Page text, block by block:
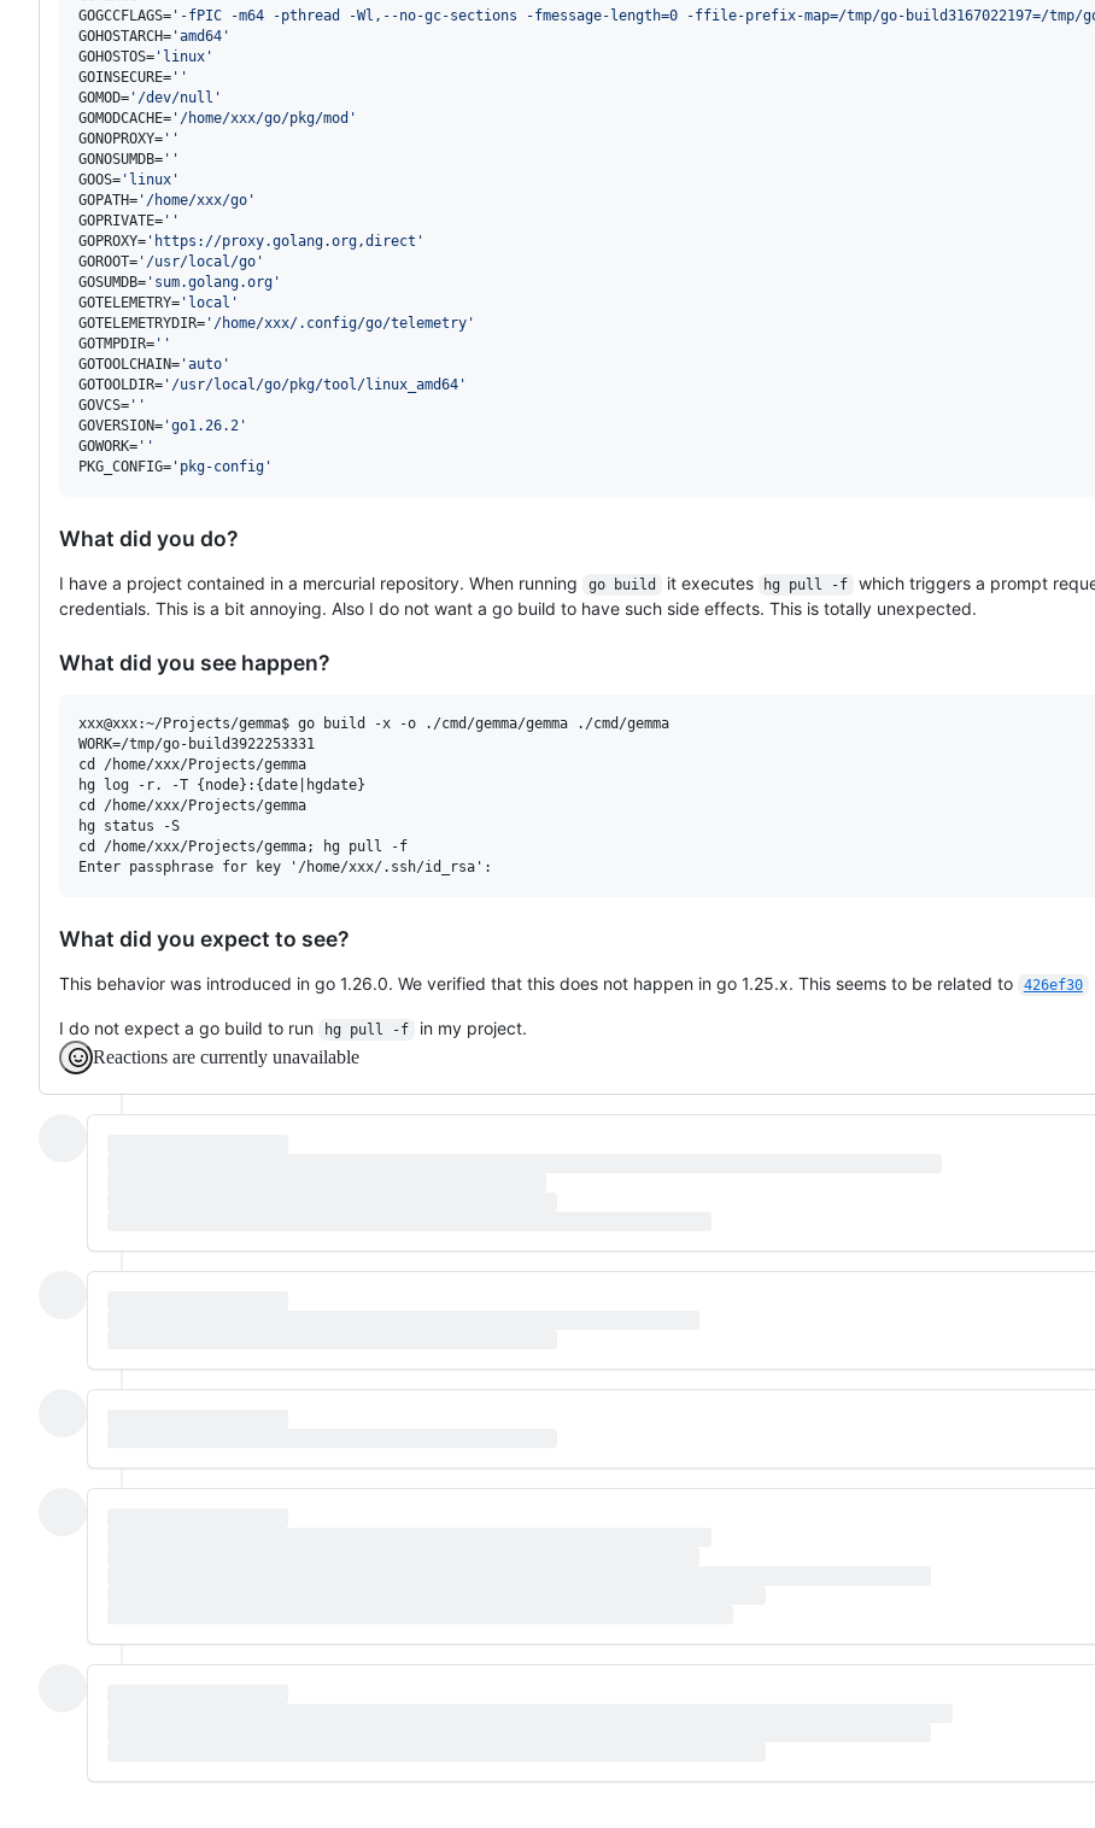
GOGCCFLAGS= ' -fPIC -m64 -pthread -Wl,--no-gc-sections -fmessage-length=0 -ffile-prefix-map=/tmp/go-build3167022197=/tmp/
GOHOSTARCH= 'amd64 '
GOHOSTOS= ' linux '
GOINSECURE= ' '
GOMOD= ' /dev/null '
GOMODCACHE= ' /home/xxx/go/pkg/mod '
GONOPROXY= ' '
GONOSUMDB= ' '
GOOS= ' linux '
GOPATH= ' /home/xxx/go '
GOPRIVATE= ' '
GOPROXY= ' https://proxy.golang.org,direct '
GOROOT= ' /usr/local/go '
GOSUMDB= ' sum.golang.org '
GOTELEMETRY= ' local '
GOTELEMETRYDIR= ' /home/xxx/.config/go/telemetry '
GOTMPDIR= ' '
GOTOOLCHAIN= 'auto '
GOTOOLDIR= ' /usr/local/go/pkg/tool/linux_amd64 '
GOVCS= ' '
GOVERSION= 'go1.26.2 '
GOWORK= ' '
PKG_CONFIG= ' pkg-config '
What did you do?
I have a project contained in a mercurial repository. When running go build it executes hg pull -f
which triggers a prompt
credentials. This is a bit annoying. Also I do not want a go build to have such side effects. This is totally unexpected.
What did you see happen?
xxx@xxx:~/Projects/gemma$ go build -x -o ./cmd/gemma/gemma ./cmd/gemma
WORK=/tmp/go-build3922253331
cd /home/xxx/Projects/gemma
hg log -r. -T {node}:{date|hgdate}
cd /home/xxx/Projects/gemma
hg status -S
cd /home/xxx/Projects/gemma; hg pull -f
What did you expect to see?
This behavior was introduced in go 1.26.0. We verified that this does not happen in go 1.25.x. This seems to be related to 426ef30
I do not expect a go build to run hg pull -f
in my project.
Reactions are currently unavailable